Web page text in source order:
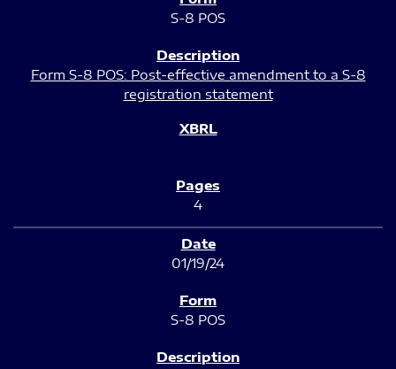
S-8 POS
Form S-8 POS: Post-effective amendment to a S-8
registration statement
4
01/19/24
S-8 POS